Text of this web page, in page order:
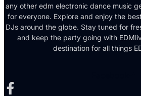
any other edm electronic dance music
for everyone. Explore and enjoy the
DJs around the globe. Stay tuned for
and keep the party going with
destination for all things